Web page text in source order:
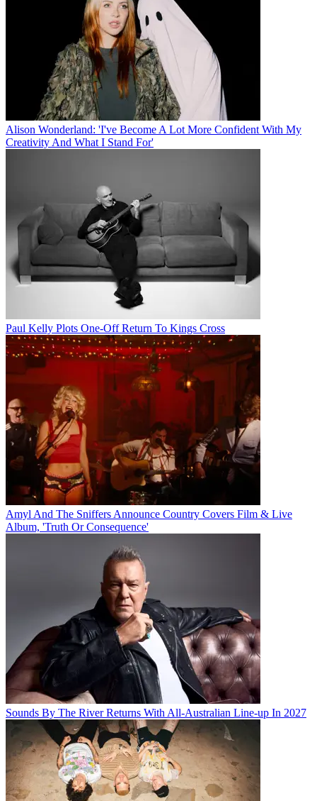
Alison Wonderland: 'I've Become A Lot More Confident With My
Creativity And What I Stand For'
Paul Kelly Plots One-Off Return To Kings Cross
Amyl And The Sniffers Announce Country Covers Film & Live
Album, 'Truth Or Consequence'
Sounds By The River Returns With All-Australian Line-up In 2027